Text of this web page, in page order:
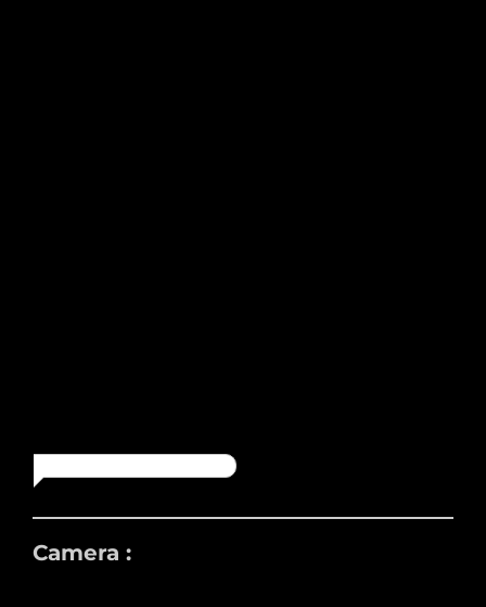
Camera :